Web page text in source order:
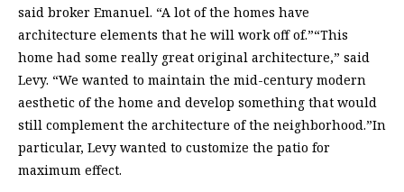
said broker Emanuel. “A lot of the homes have
architecture elements that he will work off of.”“This
home had some really great original architecture,” said
Levy. “We wanted to maintain the mid-century modern
aesthetic of the home and develop something that would
still complement the architecture of the neighborhood.”In
particular, Levy wanted to customize the patio for
maximum effect.